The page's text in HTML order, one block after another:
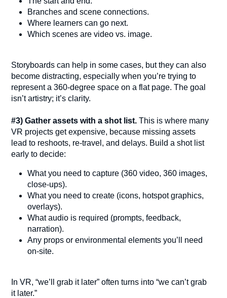
Branches and scene connections.
Where learners can go next.
Which scenes are video vs. image.
Storyboards can help in some cases, but they can also
become distracting, especially when you’re trying to
represent a 360-degree space on a flat page. The goal
isn’t artistry; it’s clarity.
#3) Gather assets with a shot list.This is where many
VR projects get expensive, because missing assets
lead to reshoots, re-travel, and delays. Build a shot list
early to decide:
What you need to capture (360 video, 360 images,
close-ups).
What you need to create (icons, hotspot graphics,
overlays).
What audio is required (prompts, feedback,
narration).
Any props or environmental elements you’ll need
on-site.
In VR, “we’ll grab it later” often turns into “we can’t grab
it later.”